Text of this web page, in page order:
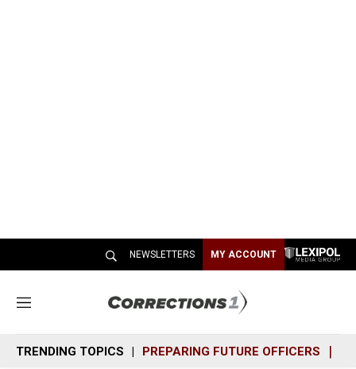
NEWSLETTERS MY ACCOUNT
M
n
u
TRENDING TOPICS PREPARING FUTURE OFFICERS